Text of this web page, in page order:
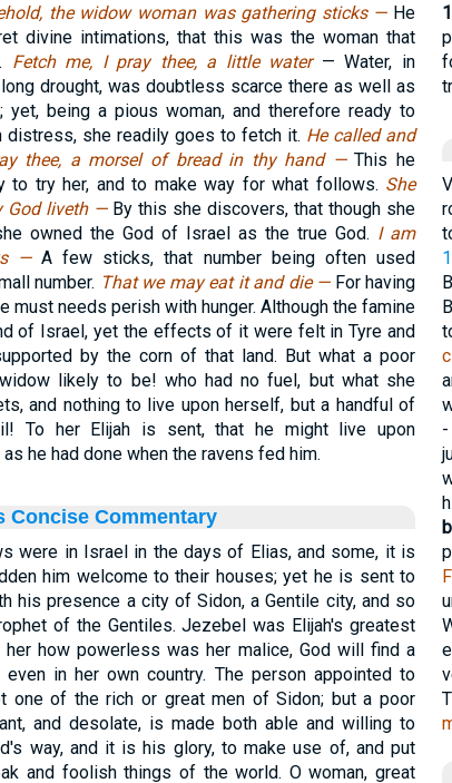
the widow woman was gathering sticks — He
divine intimations, that this was the woman that
Fetch me, I pray thee, a little water — Water, in
drought, was doubtless scarce there as well as
yet, being a pious woman, and therefore ready to
distress, she readily goes to fetch it. He called and
thee, a morsel of bread in thy hand —This he
to try her, and to make way for what follows. She
God liveth — By this she discovers, that though she
owned the God of Israel as the true God. I am
—A few sticks, that number being often used
number. That we may eat it and die — For having
must needs perish with hunger. Although the famine
of Israel, yet the effects of it were felt in Tyre and
by the corn of that land. But what a poor
likely to be! who had no fuel, but what she
and nothing to live upon herself, but a handful of
To her Elijah is sent, that he might live upon
he had done when the ravens fed him.
Concise Commentary
were in Israel in the days of Elias, and some, it is
him welcome to their houses; yet he is sent to
his presence a city of Sidon, a Gentile city, and so
of the Gentiles. Jezebel was Elijah's greatest
her how powerless was her malice, God will find a
in her own country. The person appointed to
one of the rich or great men of Sidon; but a poor
and desolate, is made both able and willing to
way, and it is his glory, to make use of, and put
and foolish things of the world. O woman, great